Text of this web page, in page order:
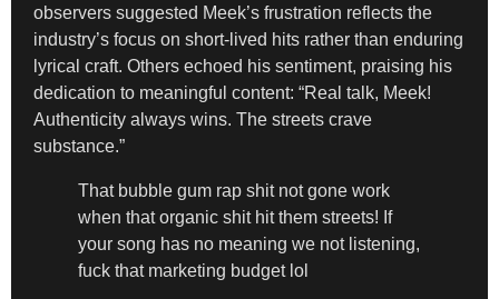
observers suggested Meek’s frustration reflects the
industry’s focus on short-lived hits rather than enduring
lyrical craft. Others echoed his sentiment, praising his
dedication to meaningful content: “Real talk, Meek!
Authenticity always wins. The streets crave
substance.”
That bubble gum rap shit not gone work
when that organic shit hit them streets! If
your song has no meaning we not listening,
fuck that marketing budget lol